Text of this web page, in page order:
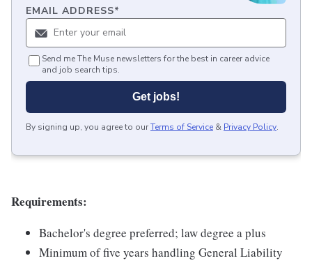
EMAIL ADDRESS*
Send me The Muse newsletters for the best in career advice
and job search tips.
Get jobs!
By signing up, you agree to ourTerms of Service & Privacy Policy.
Requirements:
Bachelor's degree preferred; law degree a plus
Minimum of five years handling General Liability